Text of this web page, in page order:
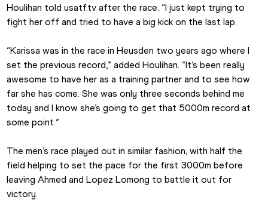
Houlihan told usatf.tv after the race. “I just kept trying to
fight her off and tried to have a big kick on the last lap.
“Karissa was in the race in Heusden two years ago where I
set the previous record,” added Houlihan. “It’s been really
awesome to have her as a training partner and to see how
far she has come. She was only three seconds behind me
today and I know she’s going to get that 5000m record at
some point.”
The men’s race played out in similar fashion, with half the
field helping to set the pace for the first 3000m before
leaving Ahmed and Lopez Lomong to battle it out for
victory.